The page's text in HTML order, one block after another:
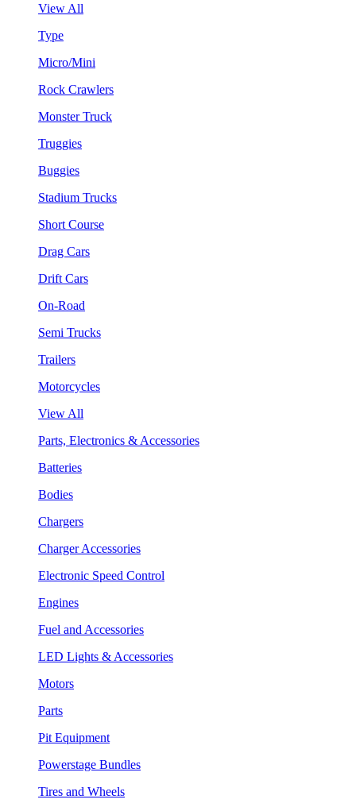
View All
Type
Micro/Mini
Rock Crawlers
Monster Truck
Truggies
Buggies
Stadium Trucks
Short Course
Drag Cars
Drift Cars
On-Road
Semi Trucks
Trailers
Motorcycles
View All
Parts, Electronics & Accessories
Batteries
Bodies
Chargers
Charger Accessories
Electronic Speed Control
Engines
Fuel and Accessories
LED Lights & Accessories
Motors
Parts
Pit Equipment
Powerstage Bundles
Tires and Wheels